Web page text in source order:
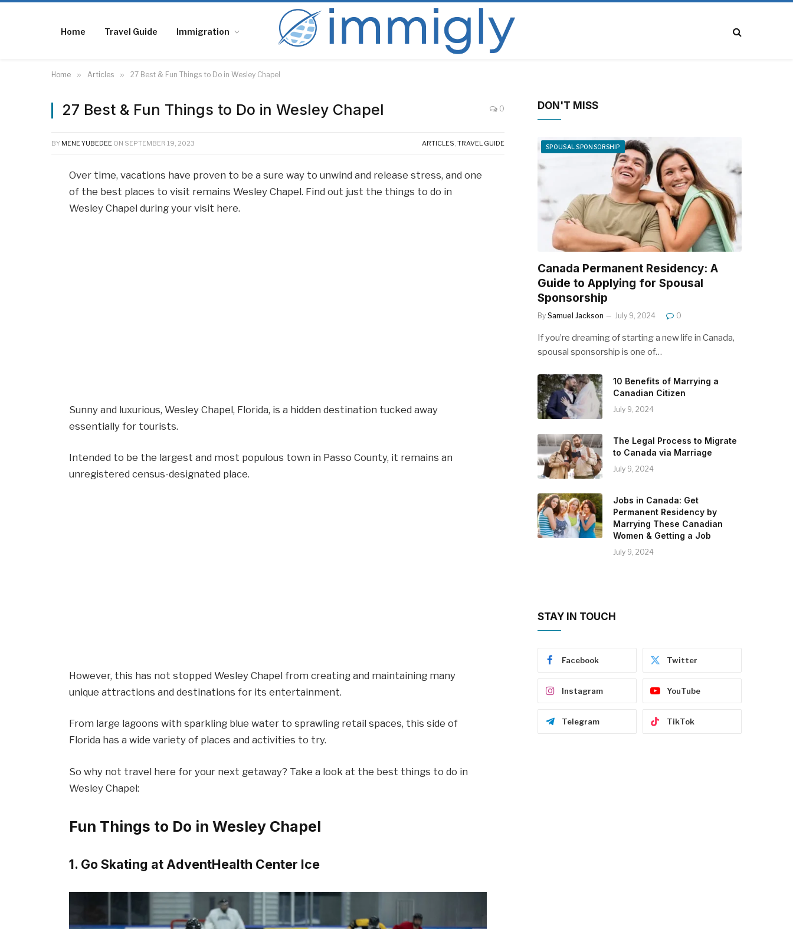
Home Travel Guide Immigration
Home » Articles » 27 Best & Fun Things to Do in Wesley Chapel
27 Best & Fun Things to Do in Wesley Chapel 0
BY MENE YUBEDEE ON SEPTEMBER 19, 2023 ARTICLES, TRAVEL GUIDE
Over time, vacations have proven to be a sure way to unwind and release stress, and one
of the best places to visit remains Wesley Chapel. Find out just the things to do in
Wesley Chapel during your visit here.
Sunny and luxurious, Wesley Chapel, Florida, is a hidden destination tucked away
essentially for tourists.
Intended to be the largest and most populous town in Passo County, it remains an
unregistered census-designated place.
However, this has not stopped Wesley Chapel from creating and maintaining many
unique attractions and destinations for its entertainment.
From large lagoons with sparkling blue water to sprawling retail spaces, this side of
Florida has a wide variety of places and activities to try.
So why not travel here for your next getaway? Take a look at the best things to do in
Wesley Chapel:
Fun Things to Do in Wesley Chapel
1. Go Skating at AdventHealth Center Ice
DON'T MISS
SPOUSAL SPONSORSHIP
Canada Permanent Residency: A
Guide to Applying for Spousal
Sponsorship
By Samuel Jackson July 9, 2024 0
If you’re dreaming of starting a new life in Canada,
spousal sponsorship is one of…
10 Benefits of Marrying a
Canadian Citizen
July 9, 2024
The Legal Process to Migrate
to Canada via Marriage
July 9, 2024
Jobs in Canada: Get
Permanent Residency by
Marrying These Canadian
Women & Getting a Job
July 9, 2024
STAY IN TOUCH
Facebook Twitter
Instagram YouTube
Telegram TikTok